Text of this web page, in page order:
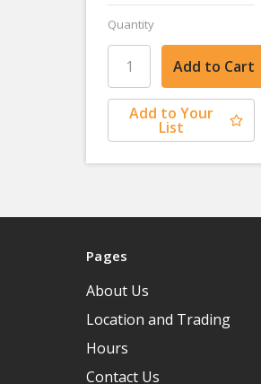
Quantity
Add to Your
List
Pages
About Us
Location and Trading
Hours
Contact Us